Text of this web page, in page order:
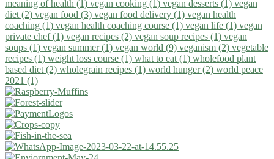
meaning of health (1) vegan cooking (1) vegan desserts (1) vegan
diet (2) vegan food (3) vegan food delivery (1) vegan health
coaching (1) vegan health coaching course (1) vegan life (1) vegan
private chef (1) vegan recipes (2) vegan soup recipes (1) vegan
soups (1) vegan summer (1) vegan world (9) veganism (2) vegetable
recipes (1) weight loss course (1) what to eat (1) wholefood plant
based diet (2) wholegrain recipes (1) world hunger (2) world peace
2021 (1)